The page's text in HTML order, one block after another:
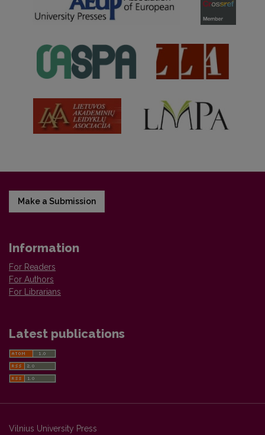
Make a Submission
Information
For Readers
For Authors
For Librarians
Latest publications
Vilnius University Press